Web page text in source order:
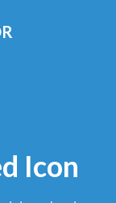
Icon